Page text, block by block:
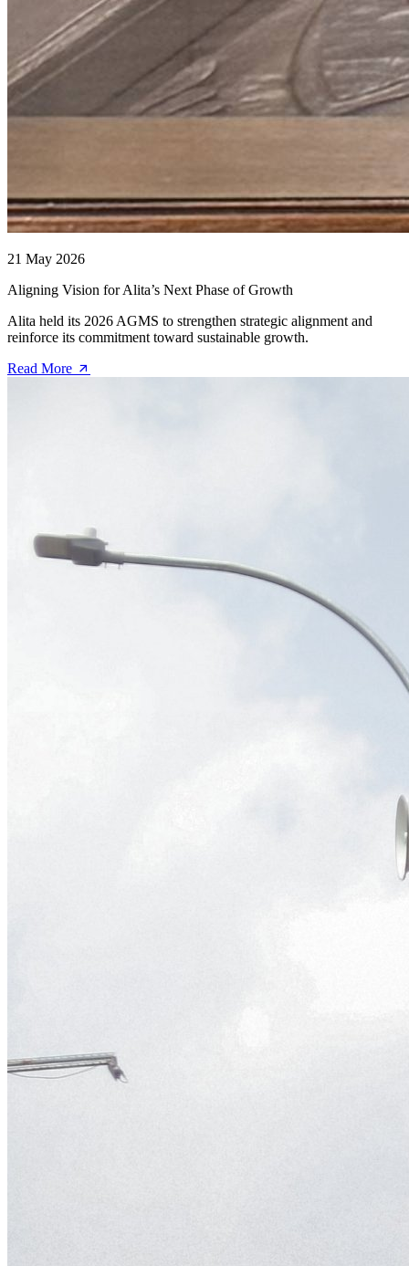
21 May 2026
Aligning Vision for Alita’s Next Phase of Growth
Alita held its 2026 AGMS to strengthen strategic alignment and
reinforce its commitment toward sustainable growth.
Read More